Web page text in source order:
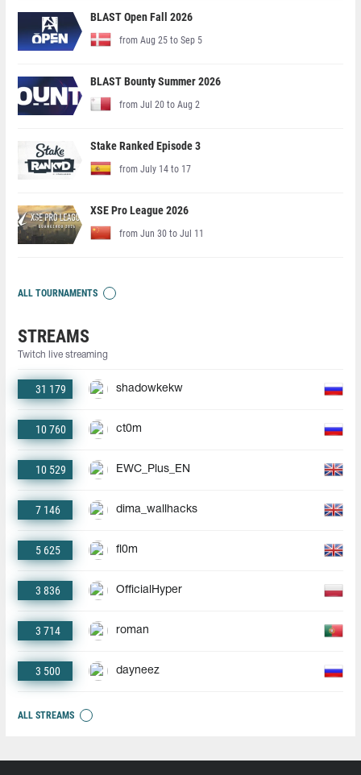
BLAST Open Fall 2026
from Aug 25 to Sep 5
BLAST Bounty Summer 2026
from Jul 20 to Aug 2
Stake Ranked Episode 3
from July 14 to 17
XSE Pro League 2026
from Jun 30 to Jul 11
ALL TOURNAMENTS
STREAMS
Twitch live streaming
31 179 shadowkekw
10 760 ct0m
10 529 EWC_Plus_EN
7 146 dima_wallhacks
5 625 fl0m
3 836 OfficialHyper
3 714 roman
3 500 dayneez
ALL STREAMS